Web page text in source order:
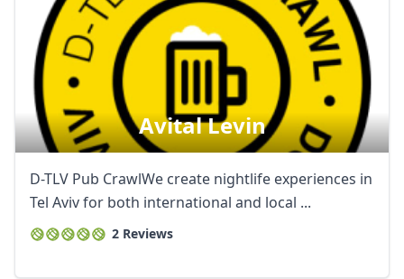
Avital Levin
D-TLV Pub CrawlWe create nightlife experiences in
Tel Aviv for both international and local ...
2 Reviews